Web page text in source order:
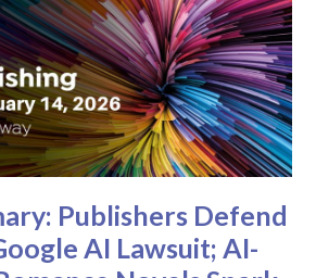
Publishers Defend
AI Lawsuit; AI-